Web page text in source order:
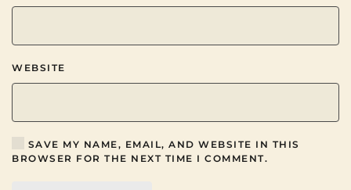
WEBSITE
SAVE MY NAME, EMAIL, AND WEBSITE IN THIS
BROWSER FOR THE NEXT TIME I COMMENT.